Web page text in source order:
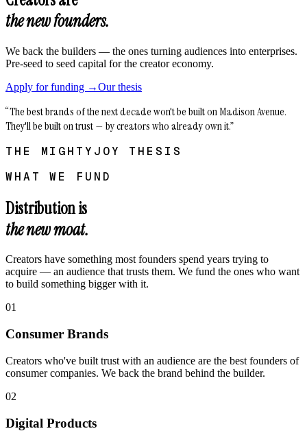
the new founders.
We back the builders — the ones turning audiences into enterprises.
Pre-seed to seed capital for the creator economy.
Apply for funding →Our thesis
“The best brands of the next decade won't be built on Madison Avenue.
They'll be built on trust — by creators who already own it.”
THE MIGHTYJOY THESIS
WHAT WE FUND
Distribution is
the new moat.
Creators have something most founders spend years trying to
acquire — an audience that trusts them. We fund the ones who want
to build something bigger with it.
01
Consumer Brands
Creators who've built trust with an audience are the best founders of
consumer companies. We back the brand behind the builder.
02
Digital Products